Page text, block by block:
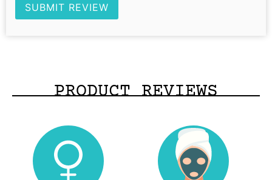
SUBMIT REVIEW
PRODUCT REVIEWS